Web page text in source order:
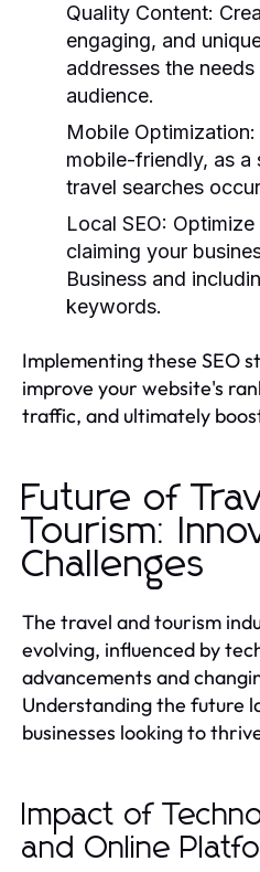
Quality Content:
engaging, and
addresses the
audience.
Mobile Optimization:
mobile-friendly, as
travel searches
Local SEO:
claiming your
Business and
keywords.
Implementing these SEO
improve your website's
traffic, and ultimately
Future of
Tourism:
Challenges
The travel and tourism
evolving, influenced by
advancements and
Understanding the future
businesses looking to
Impact of
and Online